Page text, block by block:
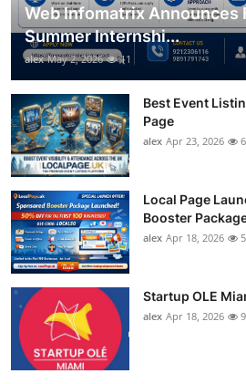
Web Infomatrix Announces
Summer Internshi...
alex May 2, 2026 11
Best Event
Page
alex Apr 23, 2026 6
Local Page
Booster
alex Apr 18, 2026 5
Startup OLE
alex Apr 18, 2026 9